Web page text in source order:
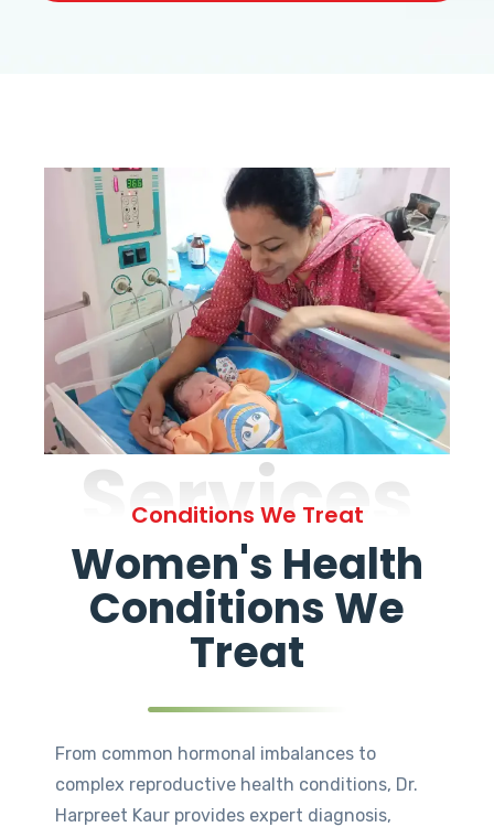
Services
Conditions We Treat
Women's Health
Conditions We
Treat
From common hormonal imbalances to
complex reproductive health conditions, Dr.
Harpreet Kaur provides expert diagnosis,